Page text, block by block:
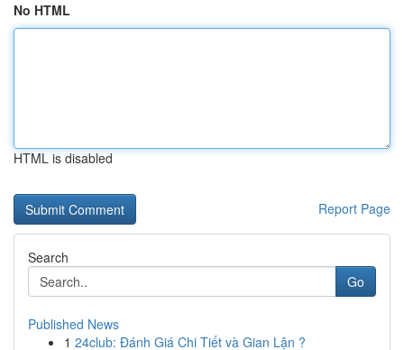
No HTML
HTML is disabled
Report Page
Search
Go
Published News
1 24club: Đánh Giá Chi Tiết và Gian Lận ?